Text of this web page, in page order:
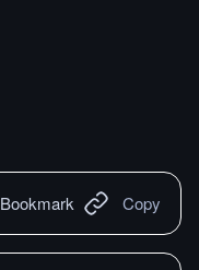
Bookmark Copy